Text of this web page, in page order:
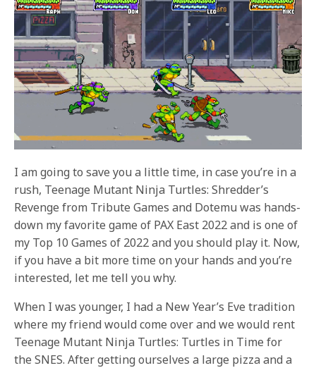
I am going to save you a little time, in case you’re in a
rush, Teenage Mutant Ninja Turtles: Shredder’s
Revenge from Tribute Games and Dotemu was hands-
down my favorite game of PAX East 2022 and is one of
my Top 10 Games of 2022 and you should play it. Now,
if you have a bit more time on your hands and you’re
interested, let me tell you why.
When I was younger, I had a New Year’s Eve tradition
where my friend would come over and we would rent
Teenage Mutant Ninja Turtles: Turtles in Time for
the SNES. After getting ourselves a large pizza and a